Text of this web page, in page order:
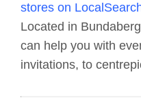
stores on
Located in
can help you with
invitations, to